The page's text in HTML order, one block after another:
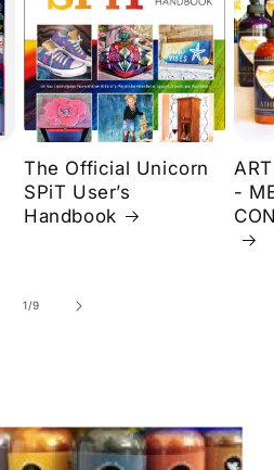
The Official Unicorn
SPiT User’s
Handbook
-
1/of
9